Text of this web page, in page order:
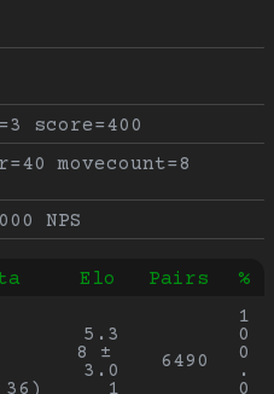
score=400
movecount=8
NPS
Elo Pairs %
5.3
8 ±
3.0
6490
1
0
0
.